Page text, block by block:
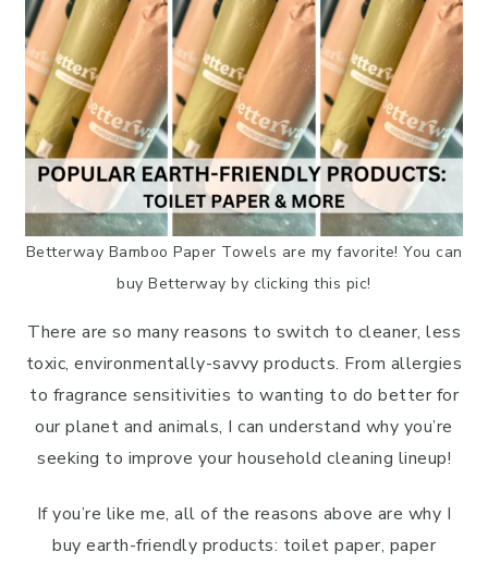
Betterway Bamboo Paper Towels are my favorite! You can
buy Betterway by clicking this pic!
There are so many reasons to switch to cleaner, less
toxic, environmentally-savvy products. From allergies
to fragrance sensitivities to wanting to do better for
our planet and animals, I can understand why you’re
seeking to improve your household cleaning lineup!
If you’re like me, all of the reasons above are why I
buy earth-friendly products: toilet paper, paper